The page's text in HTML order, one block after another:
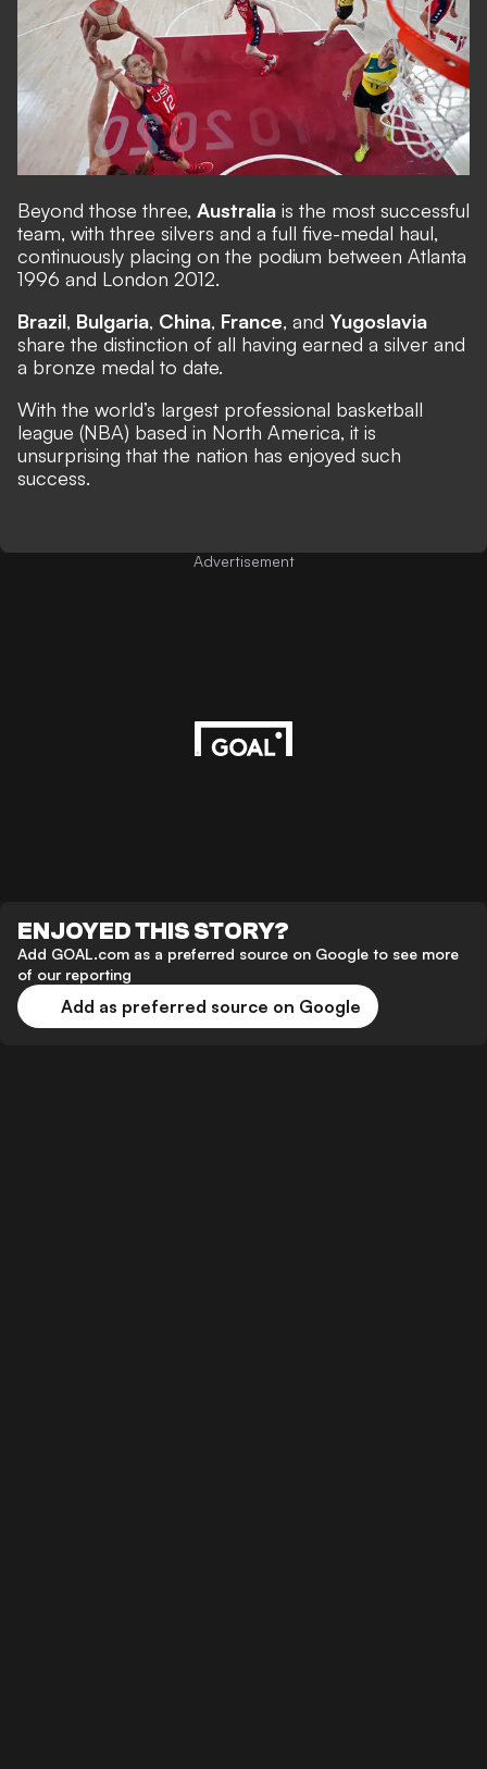
Beyond those three, Australia is the most successful
team, with three silvers and a full five-medal haul,
continuously placing on the podium between Atlanta
1996 and London 2012.
Brazil, Bulgaria, China, France, and Yugoslavia
share the distinction of all having earned a silver and
a bronze medal to date.
With the world’s largest professional basketball
league (NBA) based in North America, it is
unsurprising that the nation has enjoyed such
success.
Advertisement
ENJOYED THIS STORY?
Add GOAL.com as a preferred source on Google to see more
of our reporting
Add as preferred source on Google